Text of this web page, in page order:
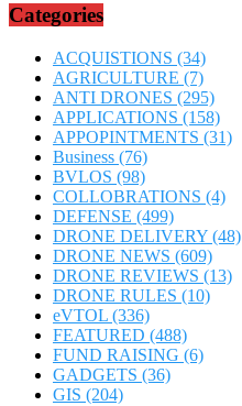
Categories
ACQUISTIONS (34)
AGRICULTURE (7)
ANTI DRONES (295)
APPLICATIONS (158)
APPOPINTMENTS (31)
Business (76)
BVLOS (98)
COLLOBRATIONS (4)
DEFENSE (499)
DRONE DELIVERY (48)
DRONE NEWS (609)
DRONE REVIEWS (13)
DRONE RULES (10)
eVTOL (336)
FEATURED (488)
FUND RAISING (6)
GADGETS (36)
GIS (204)